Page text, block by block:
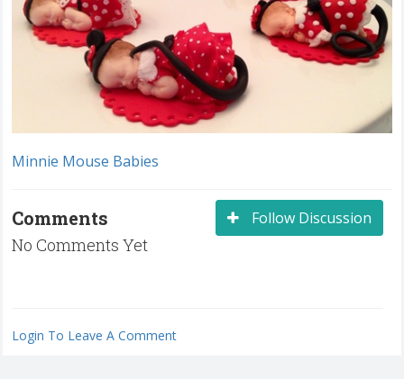
Minnie Mouse Babies
Follow Discussion
Comments
No Comments Yet
Login To Leave A Comment